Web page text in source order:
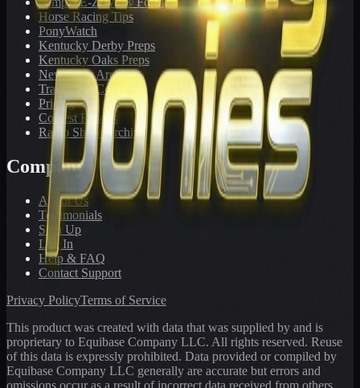
Horse Racing Tips
PonyWatch
Kentucky Derby Preps
Kentucky Oaks Preps
Newsletter Archive
Tracks We Cover
Pricing
Contest Results
Radio Show Archive
Company
About Us
Testimonials
Sign Up
Log In
Help & FAQ
Contact Support
Privacy PolicyTerms of Service
This product was created with data that was supplied by and is
proprietary to Equibase Company LLC. All rights reserved. Reuse
of this data is expressly prohibited. Data provided or compiled by
Equibase Company LLC generally are accurate but errors and
omissions occur as a result of incorrect data received from others,